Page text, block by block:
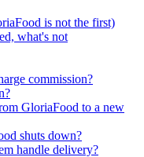
is not the first)
what's not
commission?
GloriaFood to a new
shuts down?
handle delivery?